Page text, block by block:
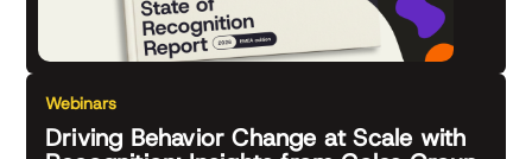
Webinars
Driving Behavior Change at Scale with